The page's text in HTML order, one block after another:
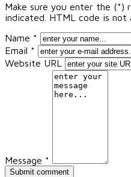
Make sure you enter the (*)
indicated. HTML code is not
Name *
Email *
Website URL
Message *